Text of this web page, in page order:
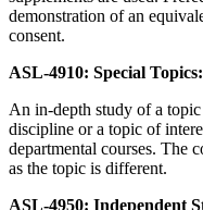
demonstration of an
consent.
ASL-4910: Special
An in-depth study of a
discipline or a topic of
departmental courses. The
as the topic is different.
ASL-4950: Independent